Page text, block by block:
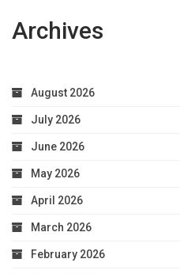
Archives
August 2026
July 2026
June 2026
May 2026
April 2026
March 2026
February 2026